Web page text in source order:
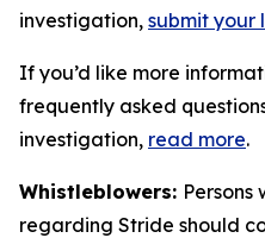
investigation, submit your
If you’d like more
frequently asked
investigation, read more.
Whistleblowers:
regarding Stride should